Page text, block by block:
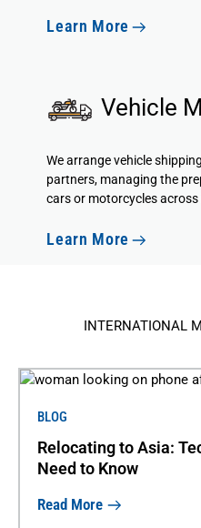
Learn More
Vehicle
Wearrange vehicle shipping
partners, managing the
cars or motorcycles
Learn More
INTERNATIONAL
BLOG
Relocating to Asia:
Need to Know
Read More